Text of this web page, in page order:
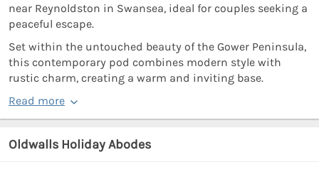
near Reynoldston in Swansea, ideal for couples seeking a
peaceful escape.
Set within the untouched beauty of the Gower Peninsula,
this contemporary pod combines modern style with
rustic charm, creating a warm and inviting base.
Read more
Oldwalls Holiday Abodes